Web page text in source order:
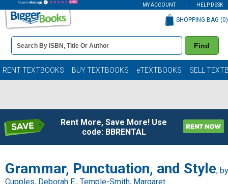
MY ACCOUNT HELP DESK
Book
Details
Search
Bar
Find
SHOPPING BAG (0)
RENT TEXTBOOKS BUY TEXTBOOKS eTEXTBOOKS SELL
Rent More, Save More! Use
code: BBRENTAL
Grammar, Punctuation, and Style, by
Cupples, Deborah E.; Temple-Smith, Margaret